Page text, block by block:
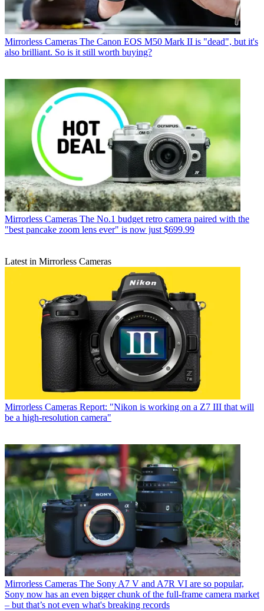
Mirrorless Cameras The Canon EOS M50 Mark II is "dead", but it's
also brilliant. So is it still worth buying?
Mirrorless Cameras The No.1 budget retro camera paired with the
"best pancake zoom lens ever" is now just $699.99
Latest in Mirrorless Cameras
Mirrorless Cameras Report: "Nikon is working on a Z7 III that will
be a high-resolution camera"
Mirrorless Cameras The Sony A7 V and A7R VI are so popular,
Sony now has an even bigger chunk of the full-frame camera market
– but that’s not even what's breaking records